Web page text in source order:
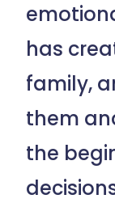
has
family,
them
the